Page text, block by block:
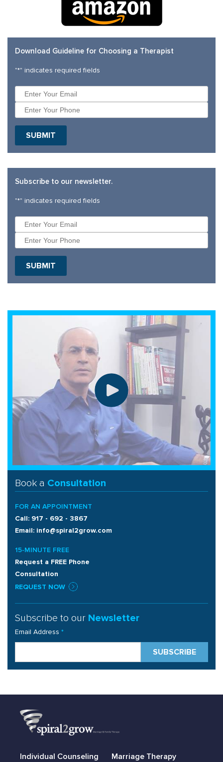
Download Guideline for Choosing a Therapist
"*" indicates required fields
SUBMIT
Subscribe to our newsletter.
"*" indicates required fields
SUBMIT
Book a Consultation
FOR AN APPOINTMENT
Call: 917 - 692 - 3867
Email: info@spiral2grow.com
15-MINUTE FREE
Request a FREE Phone
Consultation
REQUEST NOW
Subscribe to our Newsletter
Email Address *
Individual Counseling Marriage Therapy